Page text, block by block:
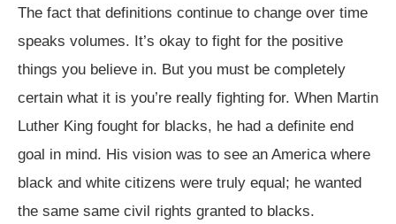
The fact that definitions continue to change over time
speaks volumes. It’s okay to fight for the positive
things you believe in. But you must be completely
certain what it is you’re really fighting for. When Martin
Luther King fought for blacks, he had a definite end
goal in mind. His vision was to see an America where
black and white citizens were truly equal; he wanted
the same same civil rights granted to blacks.